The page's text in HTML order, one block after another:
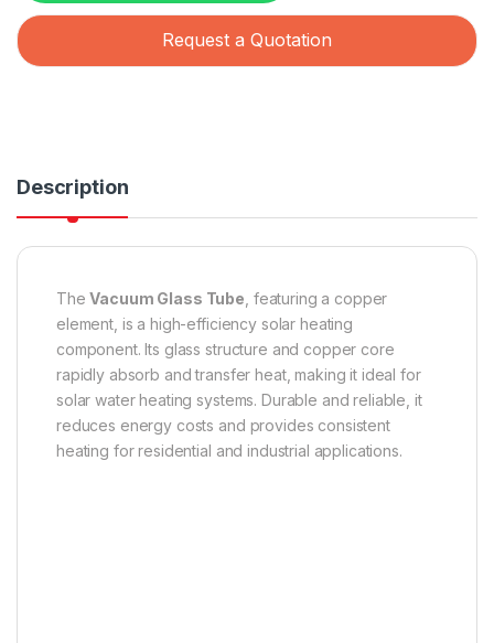
Request a Quotation
Description
TheVacuum Glass Tube , featuring a copper
element, is a high-efficiency solar heating
component. Its glass structure and copper core
rapidly absorb and transfer heat, making it ideal for
solar water heating systems. Durable and reliable, it
reduces energy costs and provides consistent
heating for residential and industrial applications.